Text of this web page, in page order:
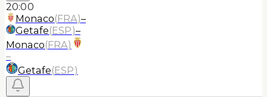
20:00
Monaco(FRA)–
Getafe(ESP)–
Monaco(FRA)
–
Getafe(ESP)